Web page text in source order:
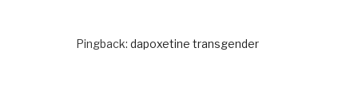
Pingback: dapoxetine transgender